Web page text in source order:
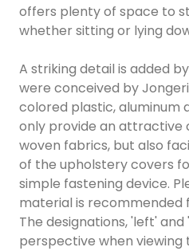
offers plenty of space to
whether sitting or lying
A striking detail is added
were conceived by
colored plastic, aluminum
only provide an
woven fabrics, but also
of the upholstery covers
simple fastening device.
material is recommended
The designations, 'left'
perspective when